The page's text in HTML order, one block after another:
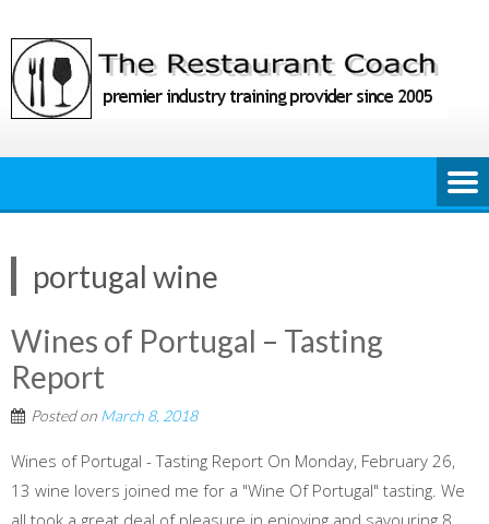
to
content
portugal wine
Wines of Portugal – Tasting
Report
Posted on March 8, 2018
Wines of Portugal - Tasting Report On Monday, February 26,
13 wine lovers joined me for a "Wine Of Portugal" tasting. We
all took a great deal of pleasure in enjoying and savouring 8